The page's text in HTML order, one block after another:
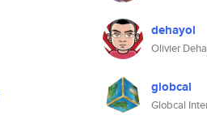
dehayol
Olivier
globcal
Globcal